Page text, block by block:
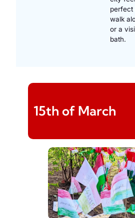
perfect
walk
or a
bath.
15th of March